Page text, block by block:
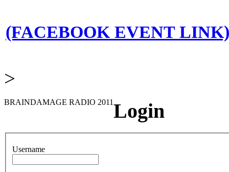
(FACEBOOK EVENT LINK)
>
BRAINDAMAGE RADIO 2011Login
Username